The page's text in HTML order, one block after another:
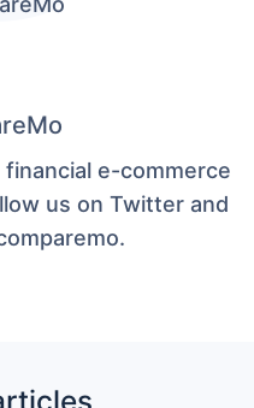
financial e-commerce
us on Twitter and